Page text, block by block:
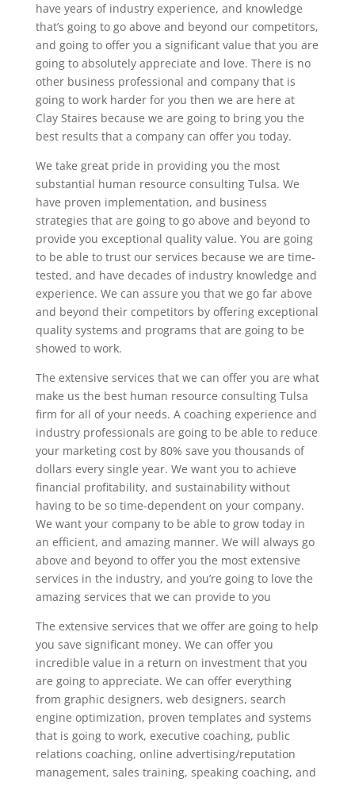
have years of industry experience, and knowledge
that’s going to go above and beyond our competitors,
and going to offer you a significant value that you are
going to absolutely appreciate and love. There is no
other business professional and company that is
going to work harder for you then we are here at
Clay Staires because we are going to bring you the
best results that a company can offer you today.
We take great pride in providing you the most
substantial human resource consulting Tulsa. We
have proven implementation, and business
strategies that are going to go above and beyond to
provide you exceptional quality value. You are going
to be able to trust our services because we are time-
tested, and have decades of industry knowledge and
experience. We can assure you that we go far above
and beyond their competitors by offering exceptional
quality systems and programs that are going to be
showed to work.
The extensive services that we can offer you are what
make us the best human resource consulting Tulsa
firm for all of your needs. A coaching experience and
industry professionals are going to be able to reduce
your marketing cost by 80% save you thousands of
dollars every single year. We want you to achieve
financial profitability, and sustainability without
having to be so time-dependent on your company.
We want your company to be able to grow today in
an efficient, and amazing manner. We will always go
above and beyond to offer you the most extensive
services in the industry, and you’re going to love the
amazing services that we can provide to you
The extensive services that we offer are going to help
you save significant money. We can offer you
incredible value in a return on investment that you
are going to appreciate. We can offer everything
from graphic designers, web designers, search
engine optimization, proven templates and systems
that is going to work, executive coaching, public
relations coaching, online advertising/reputation
management, sales training, speaking coaching, and